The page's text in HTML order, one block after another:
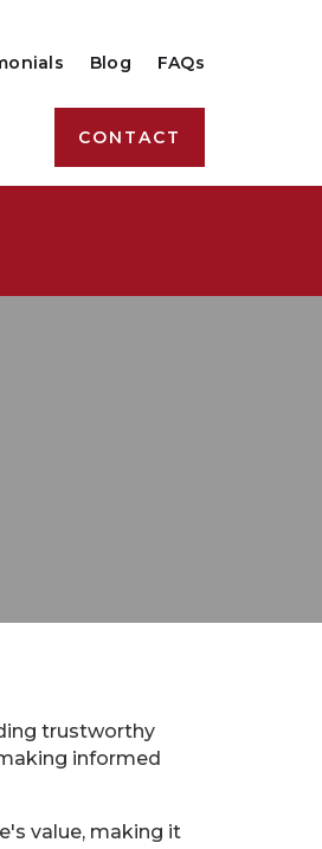
Blog FAQs
CONTACT
trustworthy
informed
value, making it